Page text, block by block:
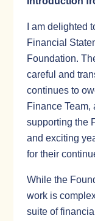
I am delighted
Financial
Foundation.
careful and
continues to
Finance Team,
supporting the
and exciting
for their
While the
work is
suite of